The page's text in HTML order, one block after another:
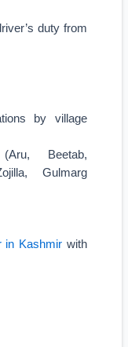
duty from
by village
Beetab,
Gulmarg
in Kashmir with